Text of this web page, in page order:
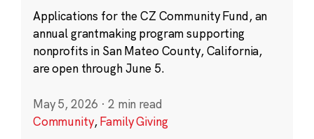
Applications for the CZ Community Fund, an
annual grantmaking program supporting
nonprofits in San Mateo County, California,
are open through June 5.
May 5, 2026 · 2 min read
Community,Family Giving